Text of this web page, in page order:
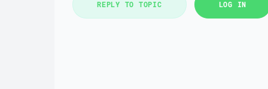
REPLY TO TOPIC LOG IN